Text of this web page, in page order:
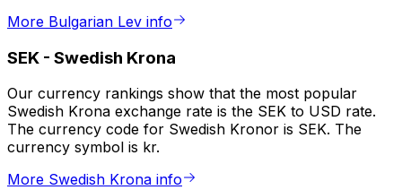
More Bulgarian Lev info
SEK - Swedish Krona
Our currency rankings show that the most popular
Swedish Krona exchange rate is the SEK to USD rate.
The currency code for Swedish Kronor is SEK. The
currency symbol is kr.
More Swedish Krona info